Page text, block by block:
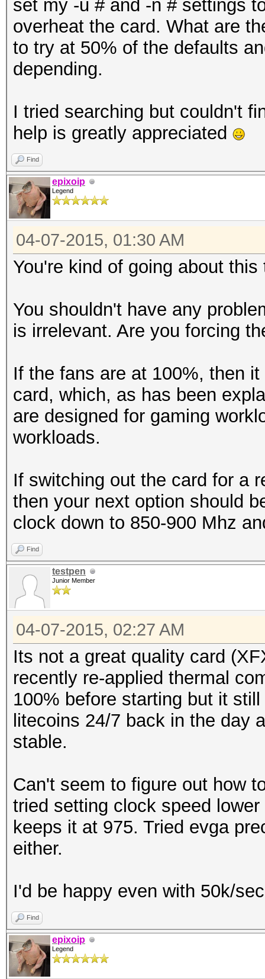
set my -u # and -n # settings
overheat the card. What are
to try at 50% of the defaults
depending.
I tried searching but couldn't
help is greatly appreciated
Find
epixoip
Legend
04-07-2015, 01:30 AM
You're kind of going about this
You shouldn't have any
is irrelevant. Are you forcing
If the fans are at 100%, then
card, which, as has been
are designed for gaming
workloads.
If switching out the card for a
then your next option should
clock down to 850-900 Mhz
Find
testpen
Junior Member
04-07-2015, 02:27 AM
Its not a great quality card
recently re-applied thermal
100% before starting but it
litecoins 24/7 back in the day
stable.
Can't seem to figure out how
tried setting clock speed
keeps it at 975. Tried evga
either.
I'd be happy even with 50k/
Find
epixoip
Legend